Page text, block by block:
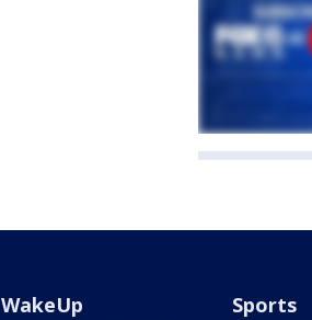
WakeUp Sports